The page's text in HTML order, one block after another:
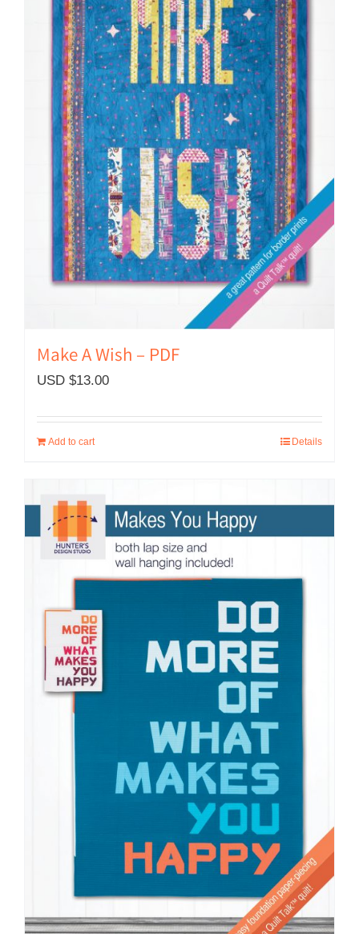
Make A Wish – PDF
USD $13.00
Add to cart Details